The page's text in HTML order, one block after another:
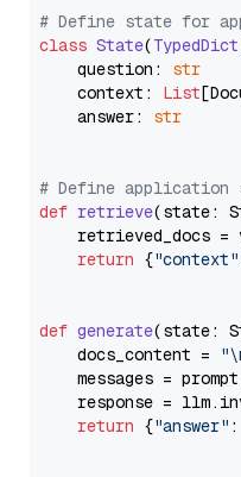
# Define state for
class State(TypedDict
    question:
str
    context:
List
    answer:
str
# Define application
def retrieve(state:
retrieved_docs =
return {"context"
def generate(state:
    docs_content =
messages =
response =
return {"answer"